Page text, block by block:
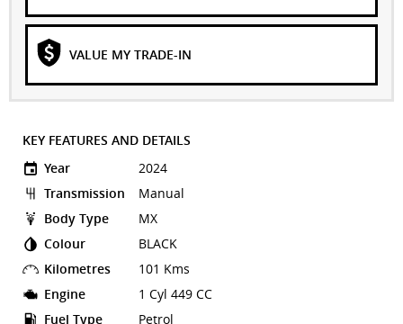
VALUE MY TRADE-IN
KEY FEATURES AND DETAILS
Year
2024
Transmission
Manual
Body Type
MX
Colour
BLACK
Kilometres
101 Kms
Engine
1 Cyl 449 CC
Fuel Type
Petrol